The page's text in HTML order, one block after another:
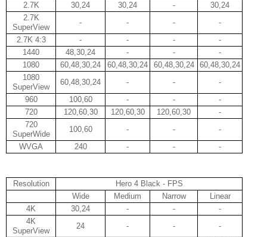
2.7K
30,24 30,24 -
30,24
2.7K
SuperView
- - -
-
2.7K 4:3
- - -
-
1440
48,30,24 - -
-
1080
60,48,30,24 60,48,30,24 60,48,30,24
60,48,30,24
1080
SuperView
60,48,30,24 - -
-
960
100,60 - -
-
720
120,60,30 120,60,30 120,60,30
-
720
SuperWide
100,60 - -
-
WVGA
240 - - -
Resolution
Hero 4 Black - FPS
Wide
Medium Narrow
Linear
4K
30,24 - -
-
4K
SuperView
24 - - -